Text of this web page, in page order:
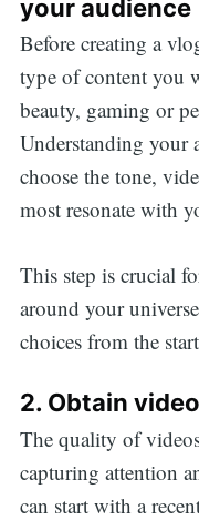
your audience
Before creating a
type of content you
beauty, gaming or
Understanding your
choose the tone,
most resonate with
This step is crucial
around your
choices from the
2. Obtain
The quality of
capturing attention
can start with a